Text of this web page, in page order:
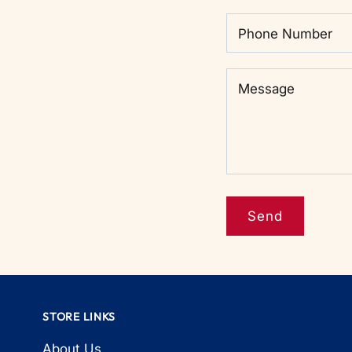
Phone Number
Message
Message
STORE LINKS
About Us